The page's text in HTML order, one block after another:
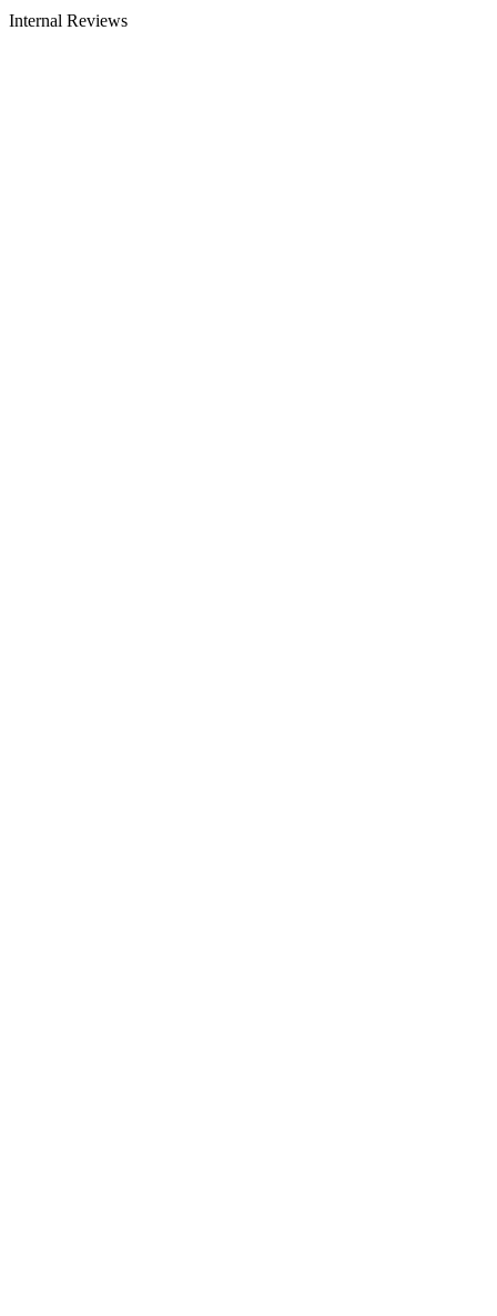
Internal Reviews